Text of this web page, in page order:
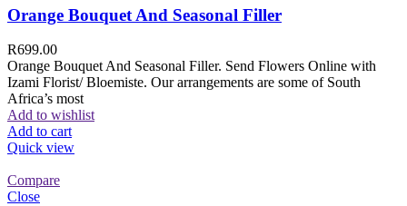
Orange Bouquet And Seasonal Filler
R699.00
Orange Bouquet And Seasonal Filler. Send Flowers Online with
Izami Florist/ Bloemiste. Our arrangements are some of South
Africa’s most
Add to wishlist
Add to cart
Quick view
Compare
Close